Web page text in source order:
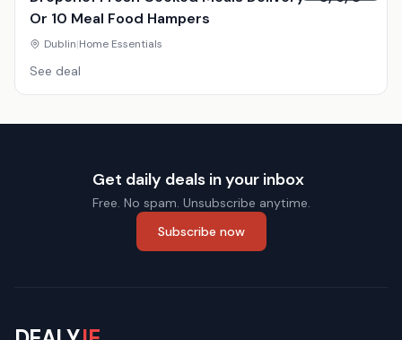
Or 10 Meal Food Hampers
Dublin|Home Essentials
See deal
Get daily deals in your inbox
Free. No spam. Unsubscribe anytime.
Subscribe now